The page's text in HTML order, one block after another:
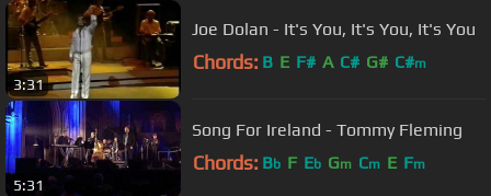
3:31
Joe Dolan - It's You, It's You, It's You
Chords: B E F# A C# G# C#m
5:31
Song For Ireland - Tommy Fleming
Chords: Bb F Eb Gm Cm E Fm